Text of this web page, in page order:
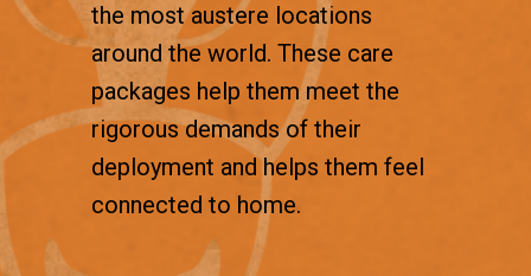
the most austere locations
around the world. These care
packages help them meet the
rigorous demands of their
deployment and helps them feel
connected to home.